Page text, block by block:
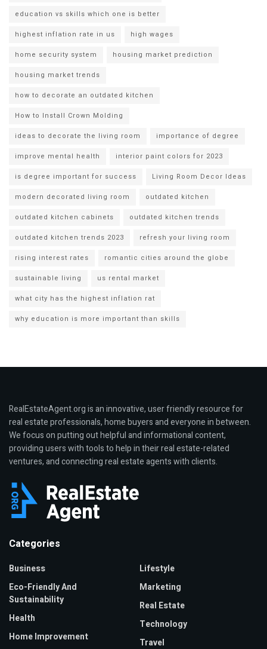
education vs skills which one is better
highest inflation rate in us
high wages
home security system
housing market prediction
housing market trends
how to decorate an outdated kitchen
How to Install Crown Molding
ideas to decorate the living room
importance of degree
improve mental health
interior paint colors for 2023
is degree important for success
Living Room Decor Ideas
modern decorated living room
outdated kitchen
outdated kitchen cabinets
outdated kitchen trends
outdated kitchen trends 2023
refresh your living room
rising interest rates
romantic cities around the globe
sustainable living
us rental market
what city has the highest inflation rat
why education is more important than skills
RealEstateAgent.org is an innovative, user friendly resource for
real estate professionals, home buyers and everyone in between.
We focus on putting out helpful and informational content,
providing users with tools to help in their real estate-related
ventures, and connecting real estate agents with clients.
Categories
Business
Eco-Friendly And
Sustainability
Health
Home Improvement
Lifestyle
Marketing
Real Estate
Technology
Travel